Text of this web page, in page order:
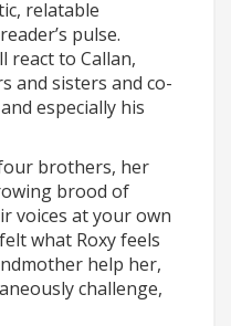
relatable
pulse.
react to Callan,
and sisters and co-
especially his
four brothers, her
brood of
voices at your own
what Roxy feels
help her,
challenge,